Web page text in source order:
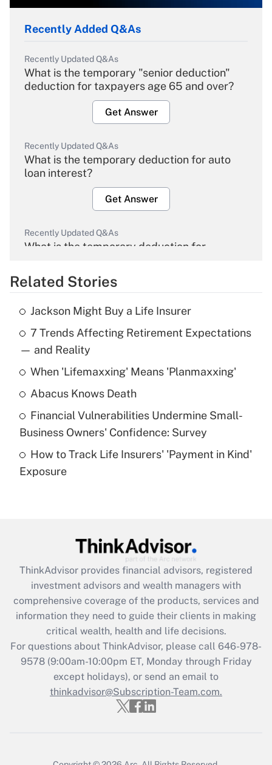
Recently Added Q&As
Recently Updated Q&As
What is the temporary "senior deduction"
deduction for taxpayers age 65 and over?
Get Answer
Recently Updated Q&As
What is the temporary deduction for auto
loan interest?
Get Answer
Recently Updated Q&As
What is the temporary deduction for
Get Answer
Recently Updated Q&As
What is the temporary deduction for tip
income?
Get Answer
What is a high deductible health plan for
purposes of an HSA?
Get Answer
Get Answer
What is the CARES Act employee
retention tax credit that was available
during 2020 and 2021?
Get Answer
Recently Updated Q&As
Who must file a return?
Related Stories
Jackson Might Buy a Life Insurer
7 Trends Affecting Retirement Expectations
— and Reality
When 'Lifemaxxing' Means 'Planmaxxing'
Abacus Knows Death
Financial Vulnerabilities Undermine Small-
Business Owners' Confidence: Survey
How to Track Life Insurers' 'Payment in Kind'
Exposure
ThinkAdvisor provides financial advisors, registered
investment advisors and wealth managers with
comprehensive coverage of the products, services and
information they need to guide their clients in making
critical wealth, health and life decisions.
For questions about ThinkAdvisor, please call 646-978-
9578(9:00am-10:00pm ET, Monday through Friday
except holidays), or send an email to
thinkadvisor@Subscription-Team.com.